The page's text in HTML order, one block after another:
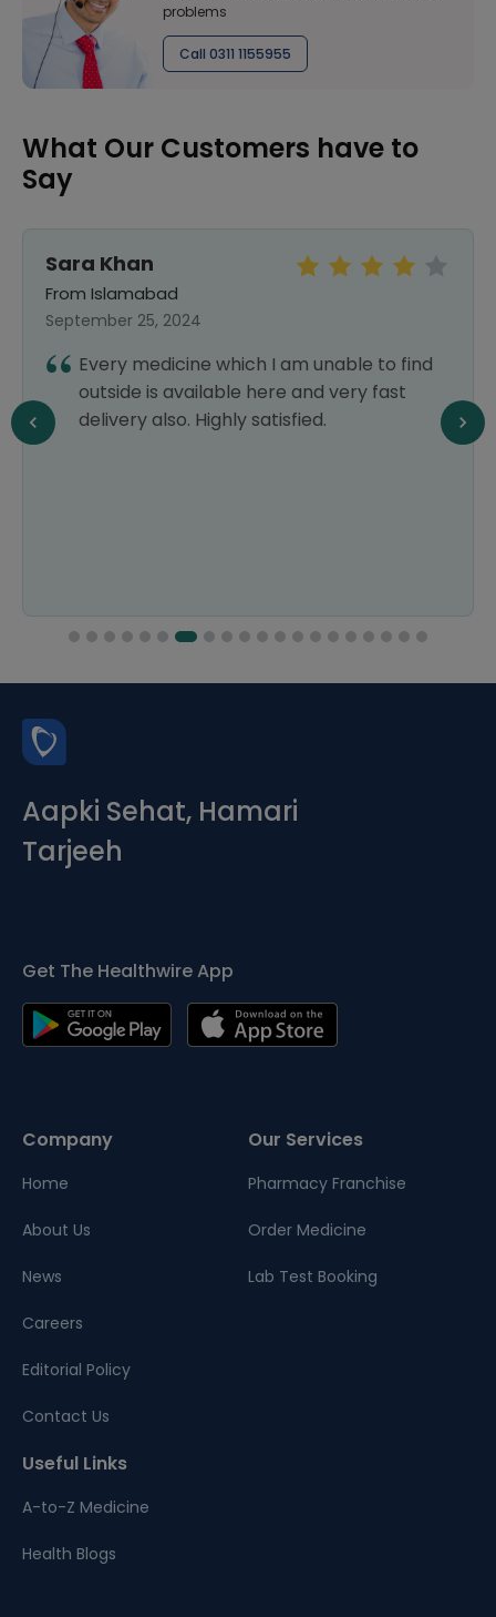
problems
Call 0311 1155955
What Our Customers have to
Say
Sara Khan
From Islamabad
September 25, 2024
Every medicine which I am unable to find
outside is available here and very fast
delivery also. Highly satisfied.
Aapki Sehat, Hamari
Tarjeeh
Get The Healthwire App
Company
Home
About Us
News
Careers
Editorial Policy
Contact Us
Our Services
Pharmacy Franchise
Order Medicine
Lab Test Booking
Useful Links
A-to-Z Medicine
Health Blogs